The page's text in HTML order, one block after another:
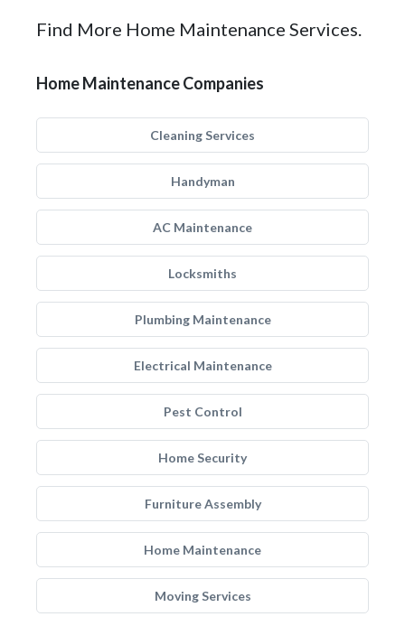
Find More Home Maintenance Services.
Home Maintenance Companies
Cleaning Services
Handyman
AC Maintenance
Locksmiths
Plumbing Maintenance
Electrical Maintenance
Pest Control
Home Security
Furniture Assembly
Home Maintenance
Moving Services